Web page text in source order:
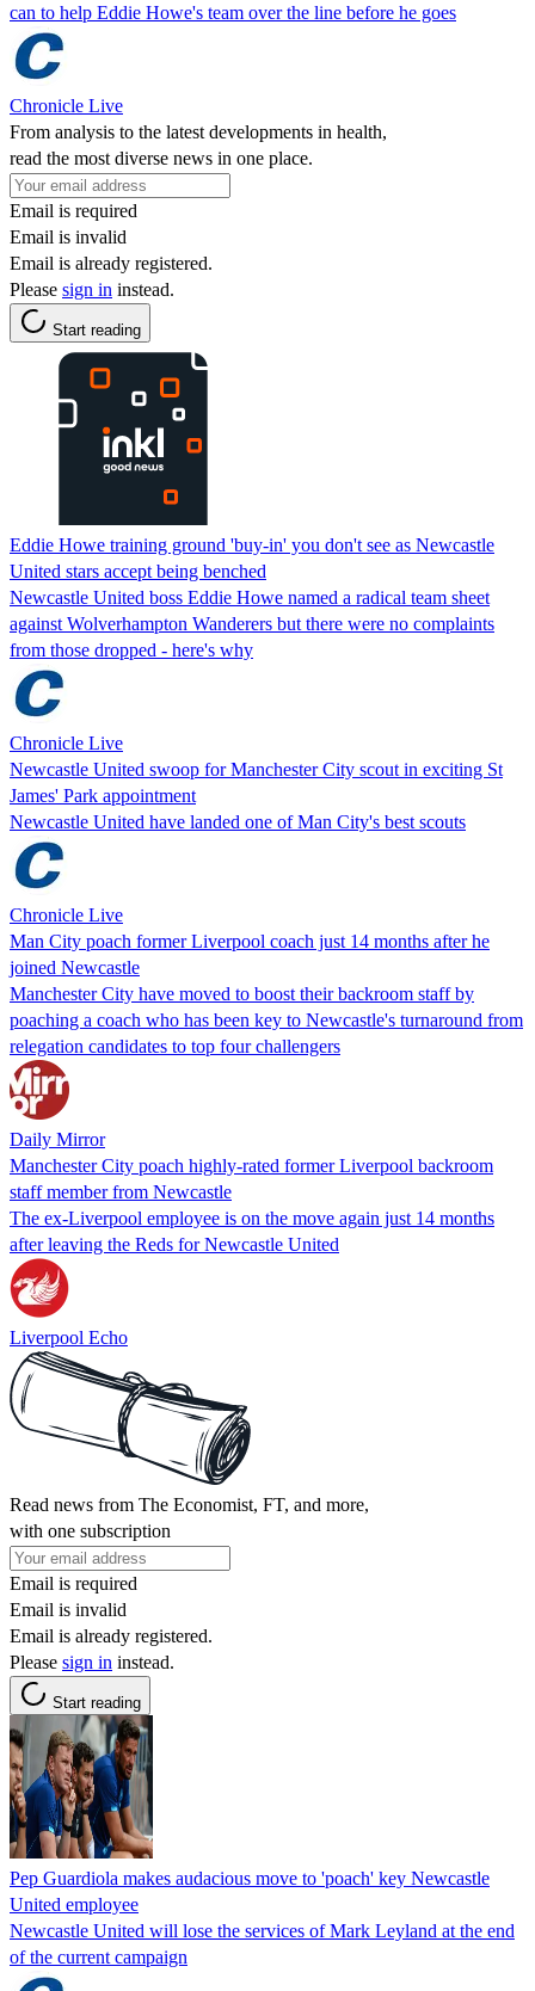
can to help Eddie Howe's team over the line before he goes
Chronicle Live
From analysis to the latest developments in health,
read the most diverse news in one place.
Email is required
Email is invalid
Email is already registered.
Please sign in instead.
Start reading
Eddie Howe training ground 'buy-in' you don't see as Newcastle
United stars accept being benched
Newcastle United boss Eddie Howe named a radical team sheet
against Wolverhampton Wanderers but there were no complaints
from those dropped - here's why
Chronicle Live
Newcastle United swoop for Manchester City scout in exciting St
James' Park appointment
Newcastle United have landed one of Man City's best scouts
Chronicle Live
Man City poach former Liverpool coach just 14 months after he
joined Newcastle
Manchester City have moved to boost their backroom staff by
poaching a coach who has been key to Newcastle's turnaround from
relegation candidates to top four challengers
Daily Mirror
Manchester City poach highly-rated former Liverpool backroom
staff member from Newcastle
The ex-Liverpool employee is on the move again just 14 months
after leaving the Reds for Newcastle United
Liverpool Echo
Read news from The Economist, FT, and more,
with one subscription
Email is required
Email is invalid
Email is already registered.
Please sign in instead.
Start reading
Pep Guardiola makes audacious move to 'poach' key Newcastle
United employee
Newcastle United will lose the services of Mark Leyland at the end
of the current campaign